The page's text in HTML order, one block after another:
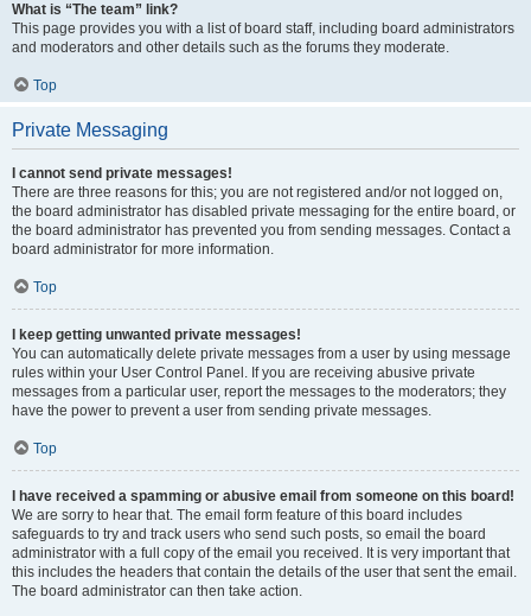
What is “The team” link?
This page provides you with a list of board staff, including board administrators
and moderators and other details such as the forums they moderate.
Top
Private Messaging
I cannot send private messages!
There are three reasons for this; you are not registered and/or not logged on,
the board administrator has disabled private messaging for the entire board, or
the board administrator has prevented you from sending messages. Contact a
board administrator for more information.
Top
I keep getting unwanted private messages!
You can automatically delete private messages from a user by using message
rules within your User Control Panel. If you are receiving abusive private
messages from a particular user, report the messages to the moderators; they
have the power to prevent a user from sending private messages.
Top
I have received a spamming or abusive email from someone on this board!
We are sorry to hear that. The email form feature of this board includes
safeguards to try and track users who send such posts, so email the board
administrator with a full copy of the email you received. It is very important that
this includes the headers that contain the details of the user that sent the email.
The board administrator can then take action.